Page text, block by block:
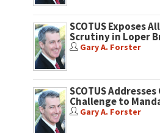
SCOTUS Exposes
Scrutiny in Loper
Gary A. Forster
SCOTUS
Challenge to
Gary A. Forster